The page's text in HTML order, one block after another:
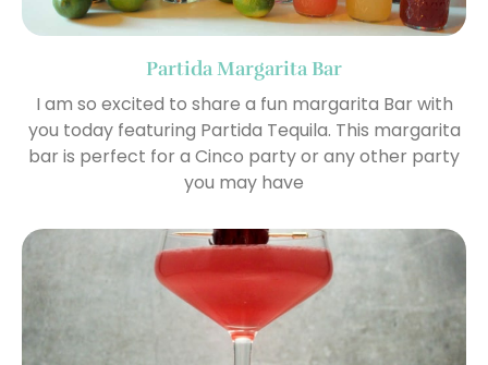
Partida Margarita Bar
I am so excited to share a fun margarita Bar with
you today featuring Partida Tequila. This margarita
bar is perfect for a Cinco party or any other party
you may have